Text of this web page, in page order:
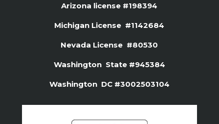
Arizona license #198394
Michigan License #1142684
Nevada License #80530
Washington State #945384
Washington DC #3002503104